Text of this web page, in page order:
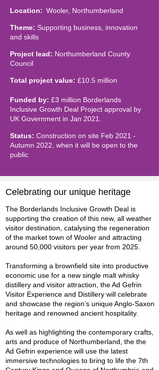
Location: Wooler, Northumberland
Theme: Supporting business, innovation
and skills
Project lead: Northumberland County
Council
Total project value: £10.5 million
Funded by: £3 million Borderlands
Inclusive Growth Deal Project approval by
UK Government in Jan 2021.
Status: Construction on site Feb 2021 -
Autumn 2022, when it will be open to the
public
Celebrating our unique heritage
The Borderlands Inclusive Growth Deal is
supporting the creation of this new, all weather
visitor destination, catalysing the regeneration
of the market town of Wooler and attracting
around 50,000 visitors per year from 2025.
Transforming a brownfield site into productive
economic use for a new single malt whisky
distillery and visitor attraction, the Ad Gefrin
Visitor Experience and Distillery will celebrate
and showcase the region’s unique Anglo-Saxon
heritage and renowned ancient hospitality.
As well as highlighting the contemporary crafts,
arts and produce of Northumberland, the the
Ad Gefrin experience will use the latest
immersive technologies to bring to life the 7th